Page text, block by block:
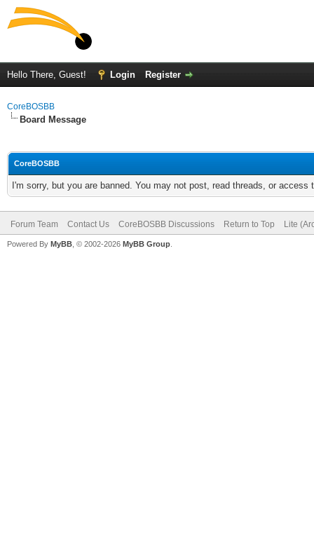
Hello There, Guest! Login Register
CoreBOSBB
Board Message
CoreBOSBB
I'm sorry, but you are banned. You may not post, read threads, or
Forum Team Contact Us CoreBOSBB Discussions Return to Top Lite
Powered By MyBB , © 2002-2026 MyBB Group